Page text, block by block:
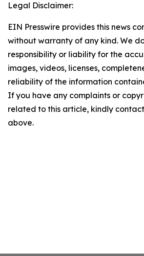
Legal Disclaimer:
EIN Presswire provides this news
without warranty of any kind. We
responsibility or liability for the
images, videos, licenses,
reliability of the information
If you have any complaints or
related to this article, kindly
above.